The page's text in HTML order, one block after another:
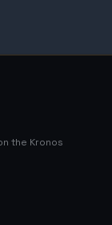
the Kronos